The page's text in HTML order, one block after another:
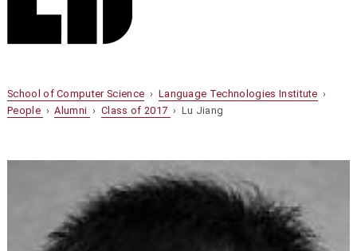
School of Computer Science › Language Technologies Institute ›
People ›Alumni ›Class of 2017 › Lu Jiang